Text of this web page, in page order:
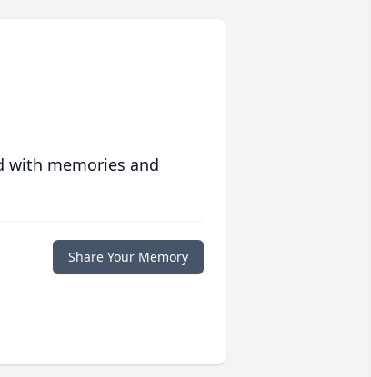
with memories and
Share Your Memory